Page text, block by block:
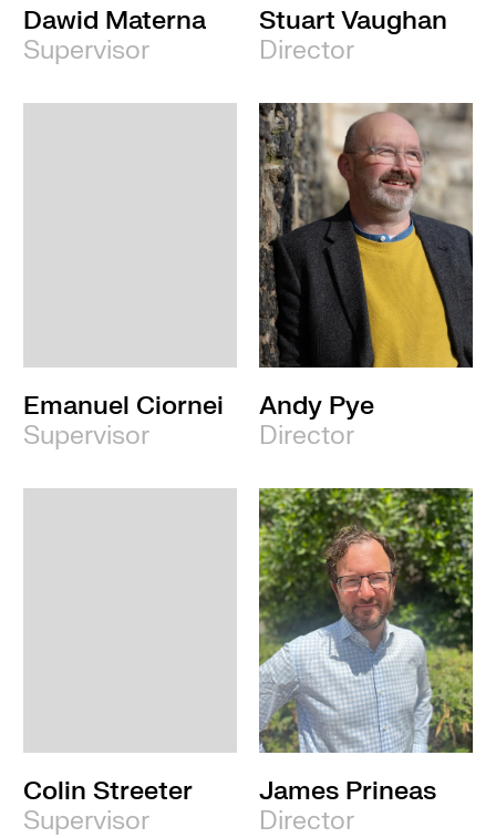
Dawid Materna
Supervisor
Stuart Vaughan
Director
Emanuel Ciornei
Supervisor
Andy Pye
Director
Colin Streeter
Supervisor
James Prineas
Director